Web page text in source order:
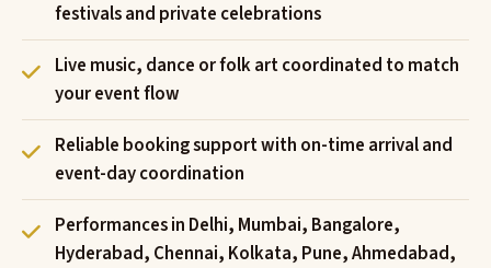
festivals and private celebrations
Live music, dance or folk art coordinated to match
your event flow
Reliable booking support with on-time arrival and
event-day coordination
Performances in Delhi, Mumbai, Bangalore,
Hyderabad, Chennai, Kolkata, Pune, Ahmedabad,